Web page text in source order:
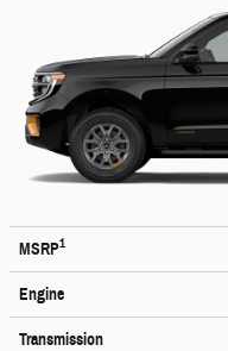
MSRP1
Engine
Transmission